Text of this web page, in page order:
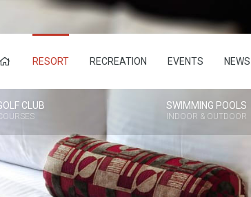
RESORT RECREATION EVENTS NEWS
CLUB SWIMMING POOLS
INDOOR & OUTDOOR